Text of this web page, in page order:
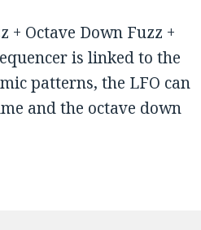
+ Octave Down Fuzz +
is linked to the
patterns, the LFO can
and the octave down